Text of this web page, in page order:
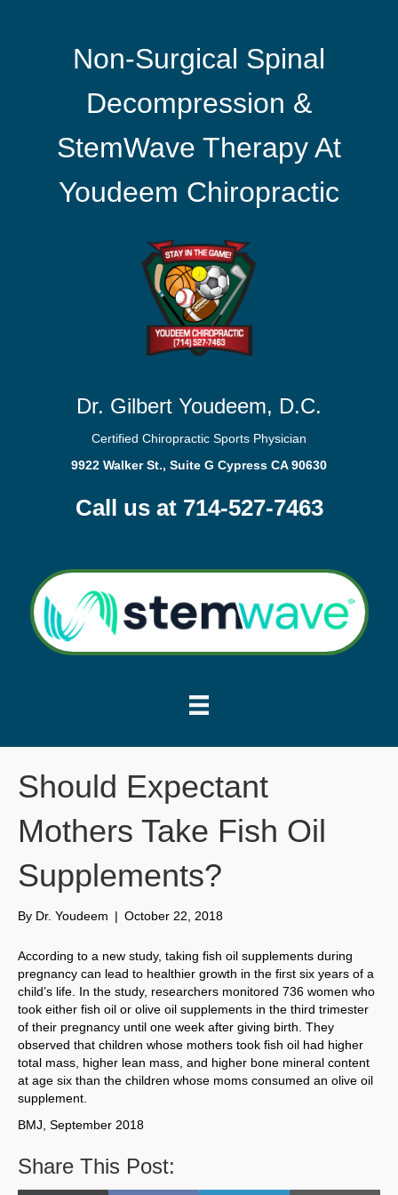
Non-Surgical Spinal
Decompression &
StemWave Therapy At
Youdeem Chiropractic
Dr. Gilbert Youdeem, D.C.
Certified Chiropractic Sports Physician
9922 Walker St., Suite G Cypress CA 90630
Call us at 714-527-7463
Should Expectant
Mothers Take Fish Oil
Supplements?
By Dr. Youdeem | October 22, 2018
According to a new study, taking fish oil supplements during
pregnancy can lead to healthier growth in the first six years of a
child’s life. In the study, researchers monitored 736 women who
took either fish oil or olive oil supplements in the third trimester
of their pregnancy until one week after giving birth. They
observed that children whose mothers took fish oil had higher
total mass, higher lean mass, and higher bone mineral content
at age six than the children whose moms consumed an olive oil
supplement.
BMJ, September 2018
Share This Post: